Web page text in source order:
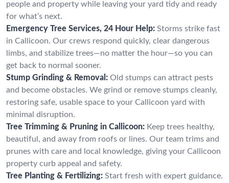
people and property while leaving your yard tidy and ready
for what’s next.
Emergency Tree Services, 24 Hour Help: Storms strike fast
in Callicoon. Our crews respond quickly, clear dangerous
limbs, and stabilize trees—no matter the hour—so you can
get back to normal sooner.
Stump Grinding & Removal: Old stumps can attract pests
and become obstacles. We grind or remove stumps cleanly,
restoring safe, usable space to your Callicoon yard with
minimal disruption.
Tree Trimming & Pruning in Callicoon: Keep trees healthy,
beautiful, and away from roofs or lines. Our team trims and
prunes with care and local knowledge, giving your Callicoon
property curb appeal and safety.
Tree Planting & Fertilizing: Start fresh with expert guidance.